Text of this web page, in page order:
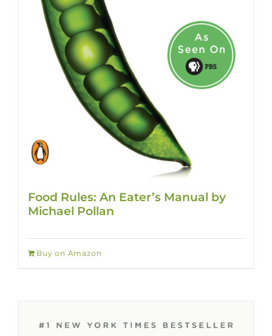
Food Rules: An Eater’s Manual by
Michael Pollan
Buy on Amazon